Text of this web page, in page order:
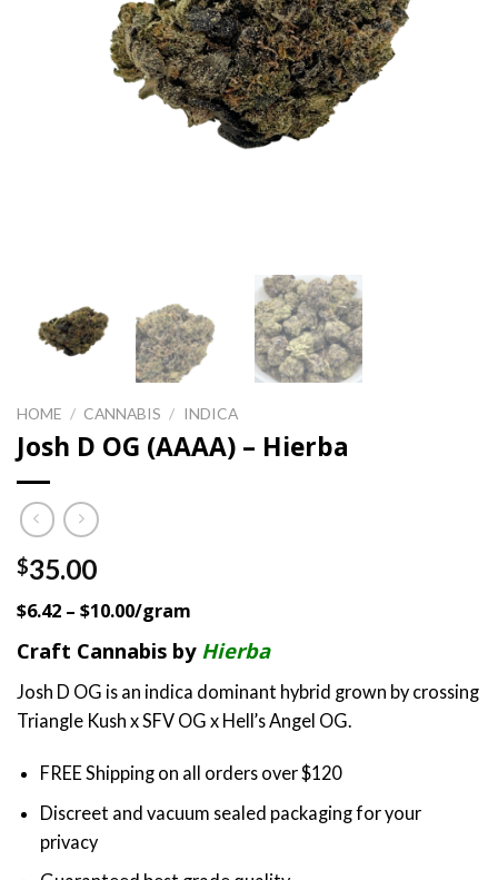
HOME / CANNABIS / INDICA
Josh D OG (AAAA) – Hierba
$35.00
$6.42 – $10.00/gram
Craft Cannabis by Hierba
Josh D OG is an indica dominant hybrid grown by crossing
Triangle Kush x SFV OG x Hell’s Angel OG.
FREE Shipping on all orders over $120
Discreet and vacuum sealed packaging for your
privacy